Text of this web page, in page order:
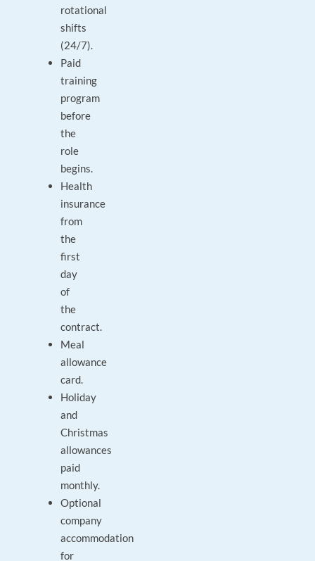
rotational
shifts
(24/7).
Paid
training
program
before
the
role
begins.
Health
insurance
from
the
first
day
of
the
contract.
Meal
allowance
card.
Holiday
and
Christmas
allowances
paid
monthly.
Optional
company
accommodation
for